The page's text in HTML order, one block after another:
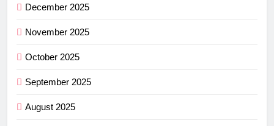
December 2025
November 2025
October 2025
September 2025
August 2025